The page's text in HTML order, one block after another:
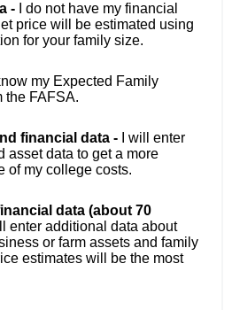
-
I do not have my financial
price will be estimated using
for your family size.
my Expected Family
the FAFSA.
financial data -
I will enter
asset data to get a more
of my college costs.
data (about 70
enter additional data about
or farm assets and family
estimates will be the most